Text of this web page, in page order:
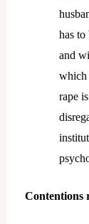
has to
and
which
rape
Contentions